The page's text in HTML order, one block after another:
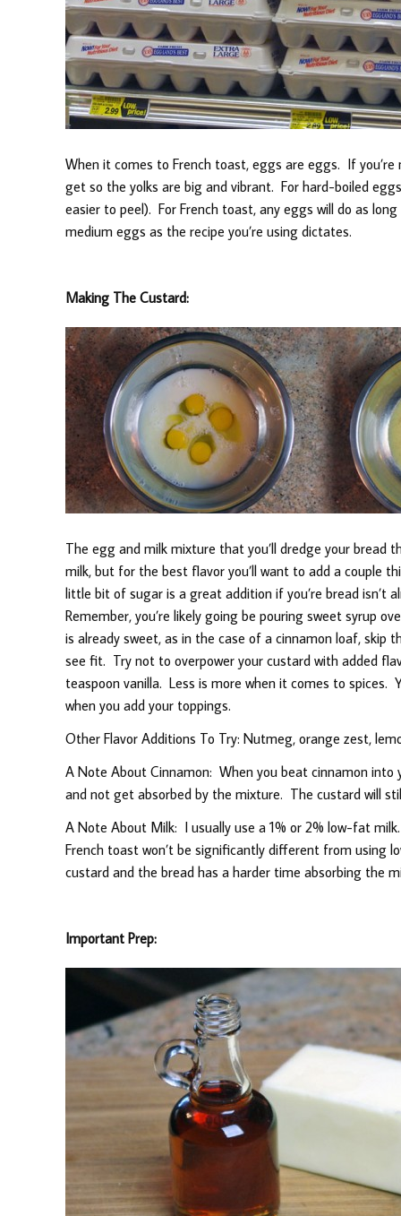
When it comes to French toast, eggs are eggs. If
get so the yolks are big and vibrant. For hard-boiled
easier to peel). For French toast, any eggs will do as
medium eggs as the recipe you’re using dictates.
Making The Custard:
The egg and milk mixture that you’ll dredge your bread
milk, but for the best flavor you’ll want to add a couple
little bit of sugar is a great addition if you’re bread
Remember, you’re likely going be pouring sweet syrup
is already sweet, as in the case of a cinnamon loaf, skip
see fit. Try not to overpower your custard with added
teaspoon vanilla. Less is more when it comes to
when you add your toppings.
Other Flavor Additions To Try: Nutmeg, orange zest,
A Note About Cinnamon: When you beat cinnamon
and not get absorbed by the mixture. The custard will
A Note About Milk: I usually use a 1% or 2% low-fat
French toast won’t be significantly different from using
custard and the bread has a harder time absorbing the
Important Prep: